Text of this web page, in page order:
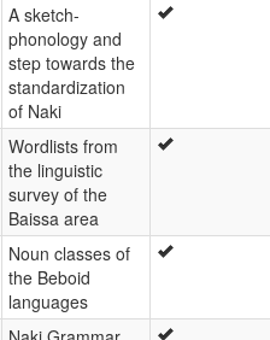
A sketch-
phonology and
step towards the
standardization
of Naki
Wordlists from
the linguistic
survey of the
Baissa area
Noun classes of
the Beboid
languages